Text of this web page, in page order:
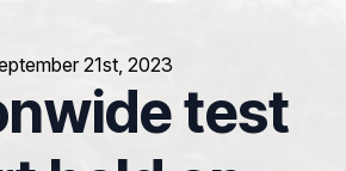
21st, 2023
test